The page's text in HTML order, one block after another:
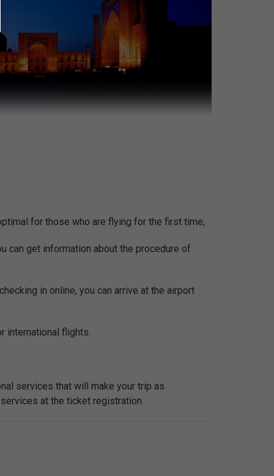
for those who are flying for the first time;
can get information about the procedure of
in online, you can arrive at the airport
international flights.
services that will make your trip as
at the ticket registration.